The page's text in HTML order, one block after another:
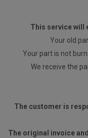
This service will
Your old
Your part is not
We receive the
The customer is
The original invoice